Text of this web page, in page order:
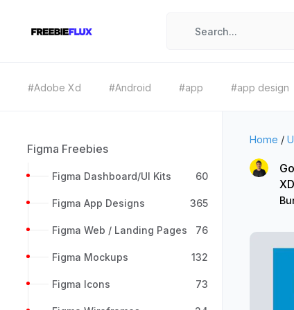
#Adobe Xd #Android #app #app design
Figma Freebies
Figma Dashboard/UI Kits 60
Figma App Designs 365
Figma Web / Landing Pages 76
Figma Mockups 132
Figma Icons 73
Home /